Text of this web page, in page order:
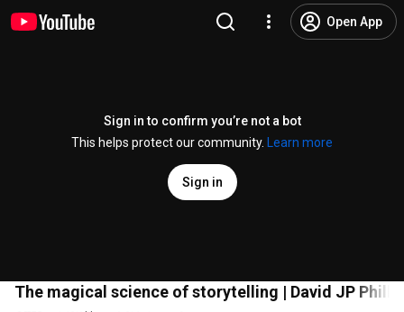
Open App
Sign in to confirm you’re not a bot
This helps protect our community.
Learn more
Sign in
The magical science of storytelling | David JP